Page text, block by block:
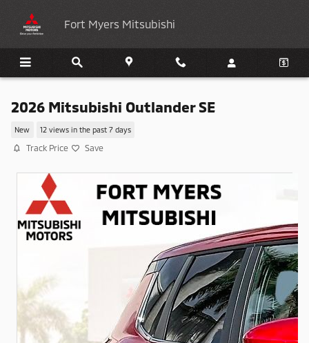
Fort Myers Mitsubishi
2026 Mitsubishi Outlander SE
New 12 views in the past 7 days
Track Price Save